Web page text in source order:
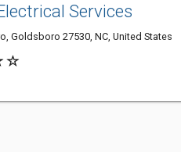
Services
Goldsboro 27530, NC, United States